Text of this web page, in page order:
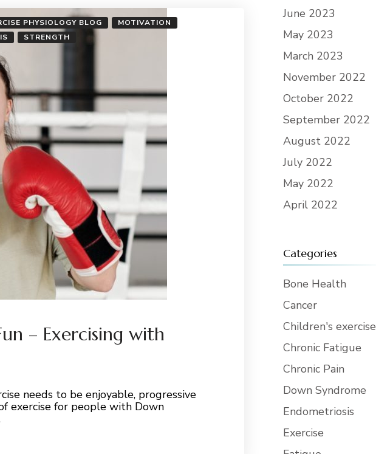
PHYSIOLOGY BLOG
MOTIVATION
STRENGTH
– Exercising with
needs to be enjoyable, progressive
exercise for people with Down
June 2023
May 2023
March 2023
November 2022
October 2022
September 2022
August 2022
July 2022
May 2022
April 2022
Categories
Bone Health
Cancer
Children's exercise
Chronic Fatigue
Chronic Pain
Down Syndrome
Endometriosis
Exercise